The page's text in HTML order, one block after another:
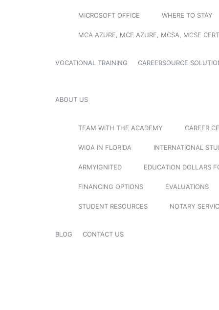
MICROSOFT OFFICE WHERE TO STAY
MCA AZURE, MCE AZURE, MCSA, MCSE
VOCATIONAL TRAINING CAREERSOURCE
ABOUT US
TEAM WITH THE ACADEMY CAREER
WIOA IN FLORIDA INTERNATIONAL
ARMYIGNITED EDUCATION DOLLARS
FINANCING OPTIONS EVALUATIONS
STUDENT RESOURCES NOTARY
BLOG CONTACT US